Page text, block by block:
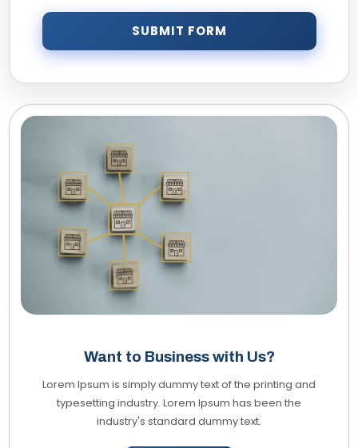
SUBMIT FORM
Want to Business with Us?
Lorem Ipsum is simply dummy text of the printing and
typesetting industry. Lorem Ipsum has been the
industry's standard dummy text.